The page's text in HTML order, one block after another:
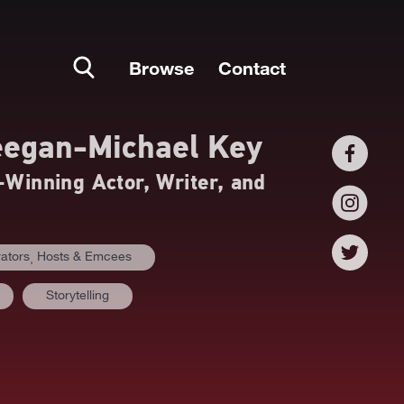
Browse Contact
Michael Key
Actor, Writer, and
Hosts & Emcees
Storytelling